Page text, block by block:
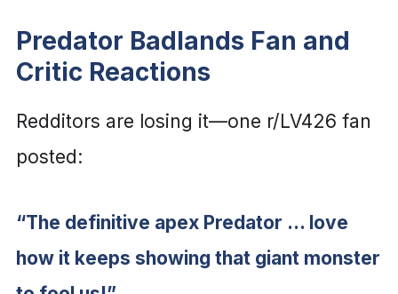
Predator Badlands Fan and
Critic Reactions
Redditors are losing it—one r/LV426 fan
posted:
“The definitive apex Predator … love
how it keeps showing that giant monster